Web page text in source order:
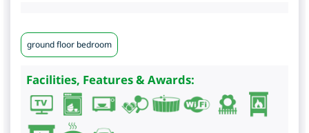
ground floor bedroom
Facilities, Features & Awards: